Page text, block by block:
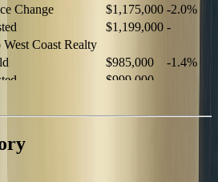
Change $1,175,000 -2.0%
$1,199,000 -
West Coast Realty
$985,000
-1.4%
$999,000
$825,000
-2.8%
Town Realty